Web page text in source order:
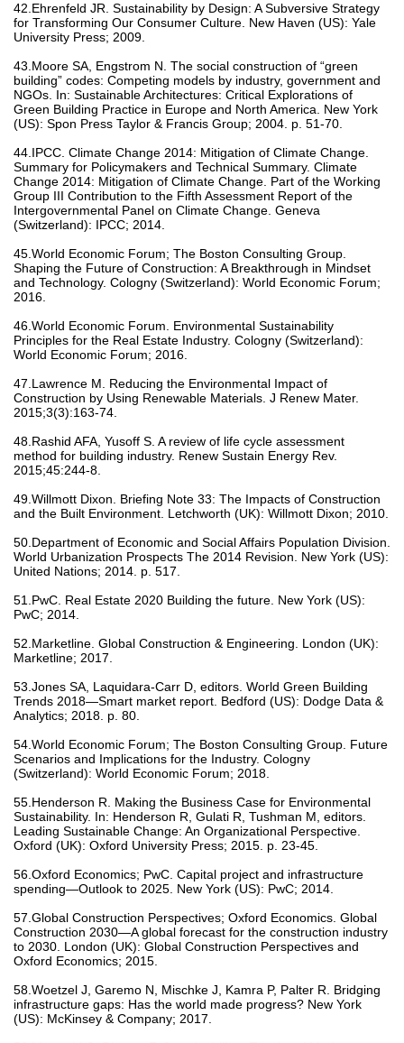
42.Ehrenfeld JR. Sustainability by Design: A Subversive Strategy
for Transforming Our Consumer Culture. New Haven (US): Yale
University Press; 2009.
43.Moore SA, Engstrom N. The social construction of “green
building” codes: Competing models by industry, government and
NGOs. In: Sustainable Architectures: Critical Explorations of
Green Building Practice in Europe and North America. New York
(US): Spon Press Taylor & Francis Group; 2004. p. 51-70.
44.IPCC. Climate Change 2014: Mitigation of Climate Change.
Summary for Policymakers and Technical Summary. Climate
Change 2014: Mitigation of Climate Change. Part of the Working
Group III Contribution to the Fifth Assessment Report of the
Intergovernmental Panel on Climate Change. Geneva
(Switzerland): IPCC; 2014.
45.World Economic Forum; The Boston Consulting Group.
Shaping the Future of Construction: A Breakthrough in Mindset
and Technology. Cologny (Switzerland): World Economic Forum;
2016.
46.World Economic Forum. Environmental Sustainability
Principles for the Real Estate Industry. Cologny (Switzerland):
World Economic Forum; 2016.
47.Lawrence M. Reducing the Environmental Impact of
Construction by Using Renewable Materials. J Renew Mater.
2015;3(3):163-74.
48.Rashid AFA, Yusoff S. A review of life cycle assessment
method for building industry. Renew Sustain Energy Rev.
2015;45:244-8.
49.Willmott Dixon. Briefing Note 33: The Impacts of Construction
and the Built Environment. Letchworth (UK): Willmott Dixon; 2010.
50.Department of Economic and Social Affairs Population Division.
World Urbanization Prospects The 2014 Revision. New York (US):
United Nations; 2014. p. 517.
51.PwC. Real Estate 2020 Building the future. New York (US):
PwC; 2014.
52.Marketline. Global Construction & Engineering. London (UK):
Marketline; 2017.
53.Jones SA, Laquidara-Carr D, editors. World Green Building
Trends 2018—Smart market report. Bedford (US): Dodge Data &
Analytics; 2018. p. 80.
54.World Economic Forum; The Boston Consulting Group. Future
Scenarios and Implications for the Industry. Cologny
(Switzerland): World Economic Forum; 2018.
55.Henderson R. Making the Business Case for Environmental
Sustainability. In: Henderson R, Gulati R, Tushman M, editors.
Leading Sustainable Change: An Organizational Perspective.
Oxford (UK): Oxford University Press; 2015. p. 23-45.
56.Oxford Economics; PwC. Capital project and infrastructure
spending—Outlook to 2025. New York (US): PwC; 2014.
57.Global Construction Perspectives; Oxford Economics. Global
Construction 2030—A global forecast for the construction industry
to 2030. London (UK): Global Construction Perspectives and
Oxford Economics; 2015.
58.Woetzel J, Garemo N, Mischke J, Kamra P, Palter R. Bridging
infrastructure gaps: Has the world made progress? New York
(US): McKinsey & Company; 2017.